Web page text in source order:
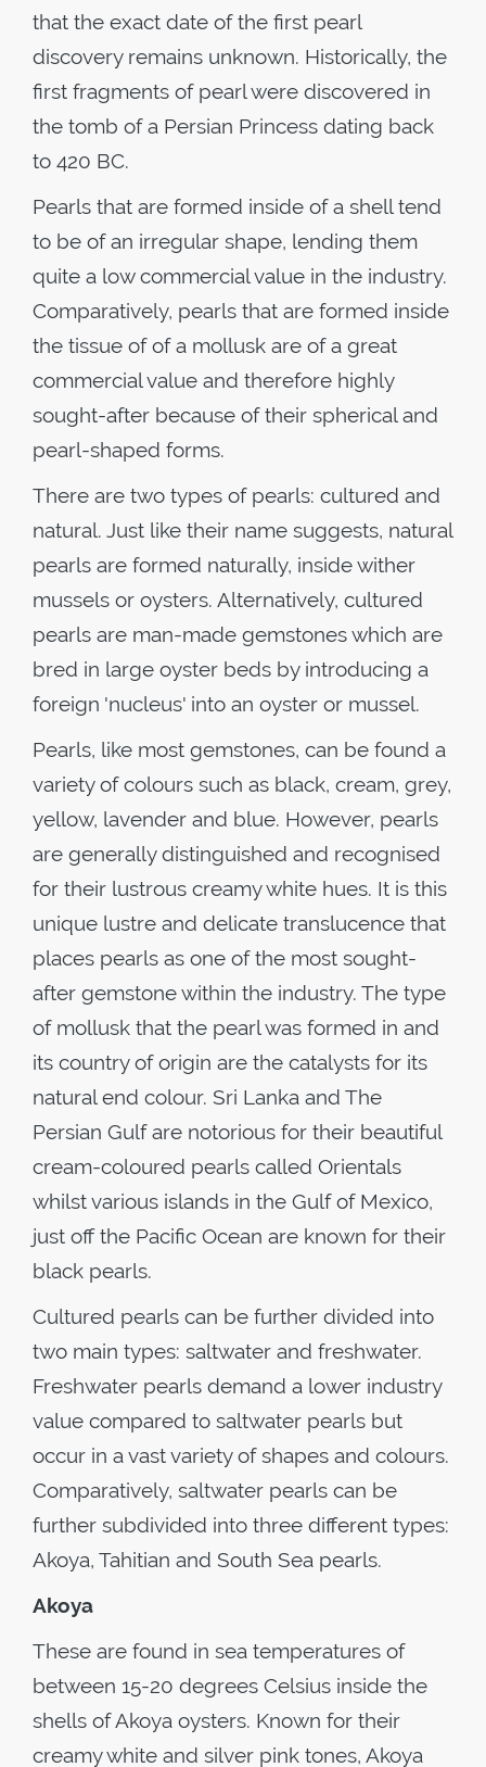
that the exact date of the first pearl
discovery remains unknown. Historically, the
first fragments of pearl were discovered in
the tomb of a Persian Princess dating back
to 420 BC.
Pearls that are formed inside of a shell tend
to be of an irregular shape, lending them
quite a low commercial value in the industry.
Comparatively, pearls that are formed inside
the tissue of of a mollusk are of a great
commercial value and therefore highly
sought-after because of their spherical and
pearl-shaped forms.
There are two types of pearls: cultured and
natural. Just like their name suggests, natural
pearls are formed naturally, inside wither
mussels or oysters. Alternatively, cultured
pearls are man-made gemstones which are
bred in large oyster beds by introducing a
foreign 'nucleus' into an oyster or mussel.
Pearls, like most gemstones, can be found a
variety of colours such as black, cream, grey,
yellow, lavender and blue. However, pearls
are generally distinguished and recognised
for their lustrous creamy white hues. It is this
unique lustre and delicate translucence that
places pearls as one of the most sought-
after gemstone within the industry. The type
of mollusk that the pearl was formed in and
its country of origin are the catalysts for its
natural end colour. Sri Lanka and The
Persian Gulf are notorious for their beautiful
cream-coloured pearls called Orientals
whilst various islands in the Gulf of Mexico,
just off the Pacific Ocean are known for their
black pearls.
Cultured pearls can be further divided into
two main types: saltwater and freshwater.
Freshwater pearls demand a lower industry
value compared to saltwater pearls but
occur in a vast variety of shapes and colours.
Comparatively, saltwater pearls can be
further subdivided into three different types:
Akoya, Tahitian and South Sea pearls.
Akoya
These are found in sea temperatures of
between 15-20 degrees Celsius inside the
shells of Akoya oysters. Known for their
creamy white and silver pink tones, Akoya